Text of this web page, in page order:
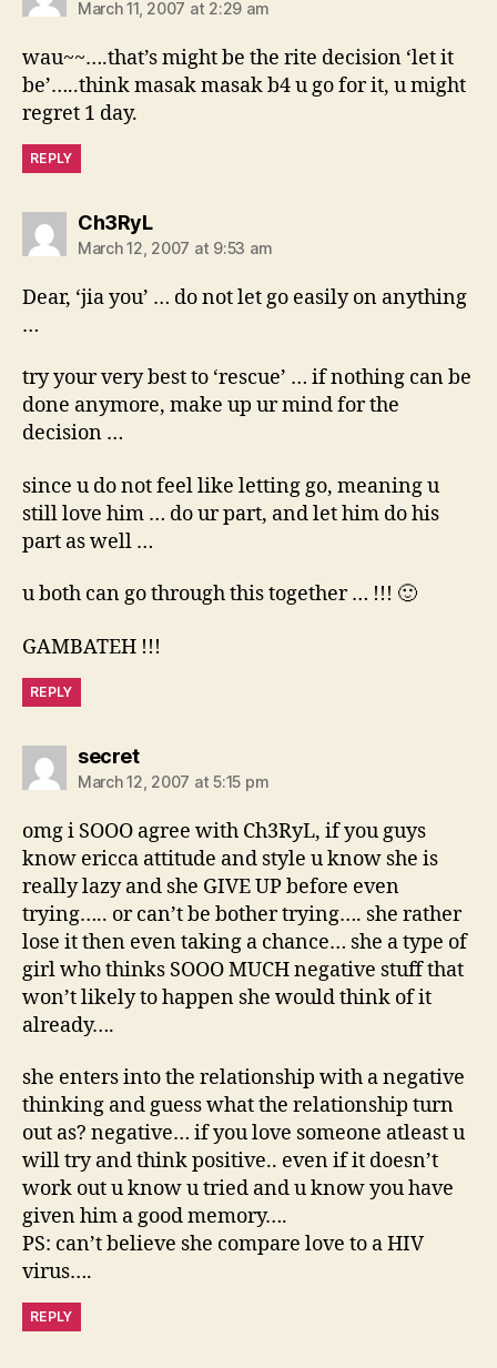
March 11, 2007 at 2:29 am
wau~~….that’s might be the rite decision ‘let it
be’…..think masak masak b4 u go for it, u might
regret 1 day.
REPLY
Ch3RyLsays:
March 12, 2007 at 9:53 am
Dear, ‘jia you’ … do not let go easily on anything
…
try your very best to ‘rescue’ … if nothing can be
done anymore, make up ur mind for the
decision …
since u do not feel like letting go, meaning u
still love him … do ur part, and let him do his
part as well …
u both can go through this together … !!! 🙂
GAMBATEH !!!
REPLY
secretsays:
March 12, 2007 at 5:15 pm
omg i SOOO agree with Ch3RyL, if you guys
know ericca attitude and style u know she is
really lazy and she GIVE UP before even
trying….. or can’t be bother trying…. she rather
lose it then even taking a chance… she a type of
girl who thinks SOOO MUCH negative stuff that
won’t likely to happen she would think of it
already….
she enters into the relationship with a negative
thinking and guess what the relationship turn
out as? negative… if you love someone atleast u
will try and think positive.. even if it doesn’t
work out u know u tried and u know you have
given him a good memory….
PS: can’t believe she compare love to a HIV
virus….
REPLY